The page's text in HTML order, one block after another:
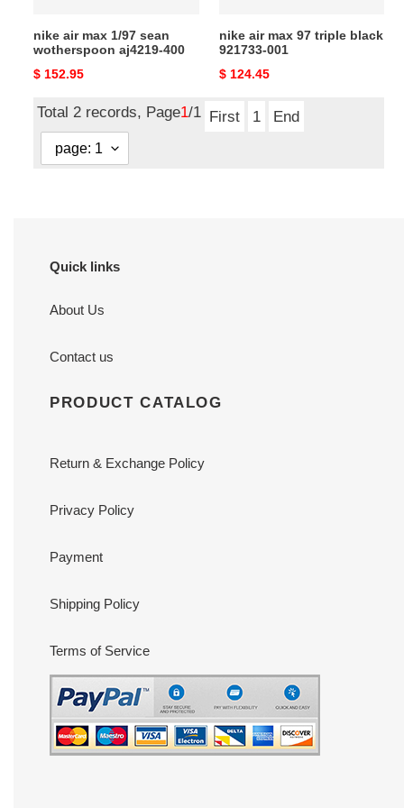
nike air max 1/97 sean
wotherspoon aj4219-400
Original
$ 152.95
nike air max 97 triple black
921733-001
Original
$ 124.45
Total 2 records, Page1/1 First 1 End
Quick links
About Us
Contact us
PRODUCT CATALOG
Return & Exchange Policy
Privacy Policy
Payment
Shipping Policy
Terms of Service